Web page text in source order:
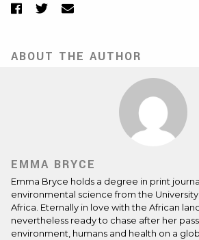
Facebook
TwitterEmail
ABOUT THE AUTHOR
EMMA BRYCE
Emma Bryce holds a degree in print
environmental science from the
Africa. Eternally in love with the African
nevertheless ready to chase after her
environment, humans and health on a